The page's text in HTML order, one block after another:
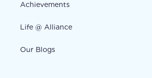
Achievements
Life @ Alliance
Our Blogs